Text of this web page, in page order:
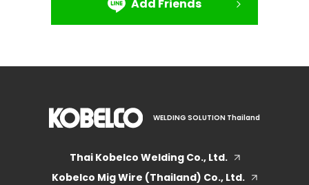
Add Friends
WELDING SOLUTION Thailand
Thai Kobelco Welding Co., Ltd.
Kobelco Mig Wire (Thailand) Co., Ltd.